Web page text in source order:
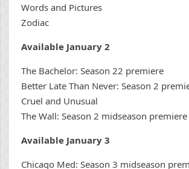
Words and Pictures
Zodiac
Available January 2
The Bachelor: Season 22 premiere
Better Late Than Never: Season 2
Cruel and Unusual
The Wall: Season 2 midseason premiere
Available January 3
Chicago Med: Season 3 midseason